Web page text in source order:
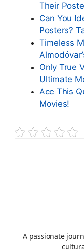
Their
Can You
Posters?
Timeless
Only True
Ultimate
Ace This
Movies!
A passionate